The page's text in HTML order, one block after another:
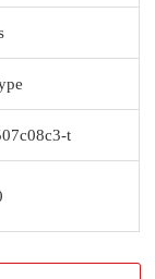
t